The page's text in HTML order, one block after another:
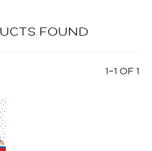
FOUND
1–1 OF1